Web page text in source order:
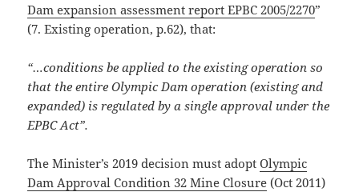
Dam expansion assessment report EPBC 2005/2270”
(7. Existing operation, p.62), that:
“…conditions be applied to the existing operation so
that the entire Olympic Dam operation (existing and
expanded) is regulated by a single approval under the
EPBC Act”.
The Minister’s 2019 decision must adoptOlympic
Dam Approval Condition 32 Mine Closure (Oct 2011)